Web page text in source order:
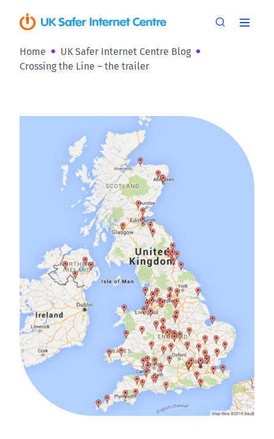
Home
UK Safer Internet Centre Blog
Crossing the Line – the trailer